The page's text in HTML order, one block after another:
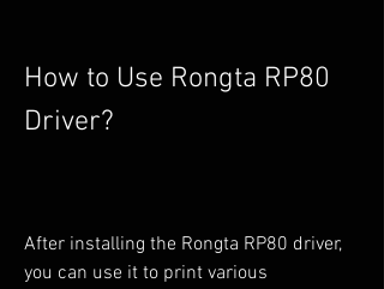
How to Use Rongta RP80
Driver?
After installing the Rongta RP80 driver,
you can use it to print various